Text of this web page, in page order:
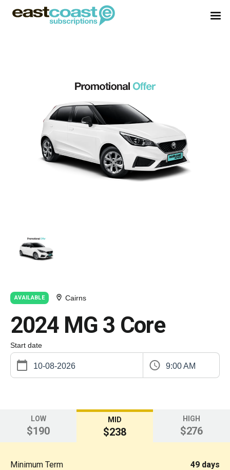
AVAILABLE Cairns
2024 MG 3 Core
Start date
9:00 AM
LOW
$190
MID
$238
HIGH
$276
Minimum Term
49 days